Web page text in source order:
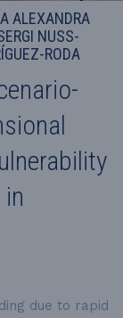
ALEXANDRA
NUSS-
RODA
due to rapid